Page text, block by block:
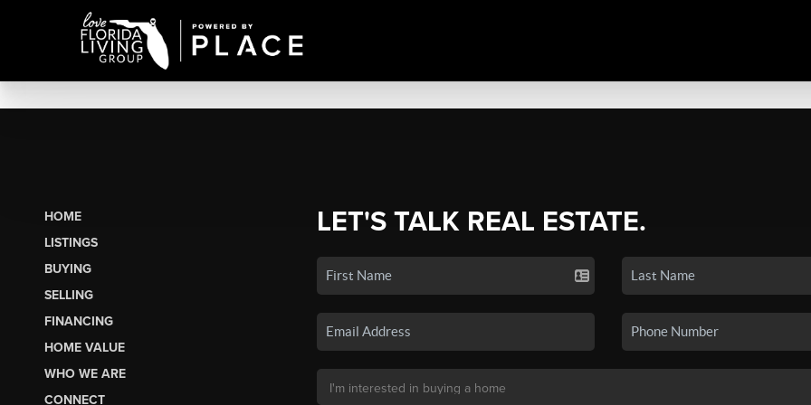
HOME
LISTINGS
BUYING
SELLING
FINANCING
HOME VALUE
WHO WE ARE
CONNECT
LET'S TALK REAL ESTATE.